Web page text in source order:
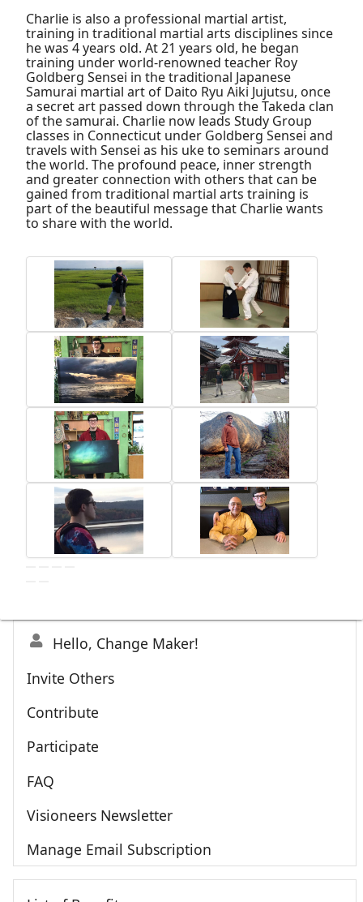
Charlie is also a professional martial artist,
training in traditional martial arts disciplines since
he was 4 years old. At 21 years old, he began
training under world-renowned teacher Roy
Goldberg Sensei in the traditional Japanese
Samurai martial art of Daito Ryu Aiki Jujutsu, once
a secret art passed down through the Takeda clan
of the samurai. Charlie now leads Study Group
classes in Connecticut under Goldberg Sensei and
travels with Sensei as his uke to seminars around
the world. The profound peace, inner strength
and greater connection with others that can be
gained from traditional martial arts training is
part of the beautiful message that Charlie wants
to share with the world.
Hello, Change Maker!
Invite Others
Contribute
Participate
FAQ
Visioneers Newsletter
Manage Email Subscription